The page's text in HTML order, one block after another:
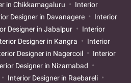
in Chikkamagaluru
Interior
Designer in Davanagere
Interior
Designer in Jabalpur
Interior
Designer in Kangra
Interior
Designer in Nagercoil
Interior
Designer in Nizamabad
Interior Designer in Raebareli